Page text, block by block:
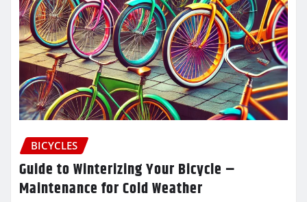
BICYCLES
Guide to Winterizing Your Bicycle –
Maintenance for Cold Weather